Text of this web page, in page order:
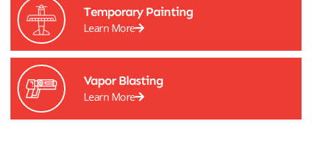
Temporary Painting
Learn More
Vapor Blasting
Learn More